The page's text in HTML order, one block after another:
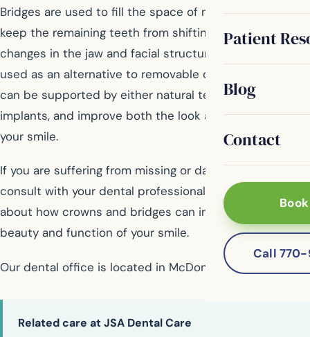
Patient
Blog
Contact
Call
Bridges are used to fill the space of missing teeth, to
keep the remaining teeth from shifting and causing
changes in the jaw and facial structure. Bridges are also
used as an alternative to removable dentures. Bridges
can be supported by either natural teeth or dental
implants, and improve both the look and function of
your smile.
If you are suffering from missing or damaged teeth,
consult with your dental professional to find out more
about how crowns and bridges can improve both the
beauty and function of your smile.
Our dental office is located in McDonough
Related care at JSA Dental Care